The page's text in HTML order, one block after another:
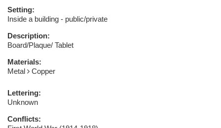
Setting:
Inside a building - public/private
Description:
Board/Plaque/ Tablet
Materials:
Metal
Copper
Lettering:
Unknown
Conflicts: